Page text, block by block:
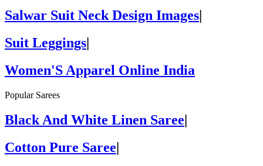
Salwar Suit Neck Design Images|
Suit Leggings|
Women'S Apparel Online India
Popular Sarees
Black And White Linen Saree|
Cotton Pure Saree|